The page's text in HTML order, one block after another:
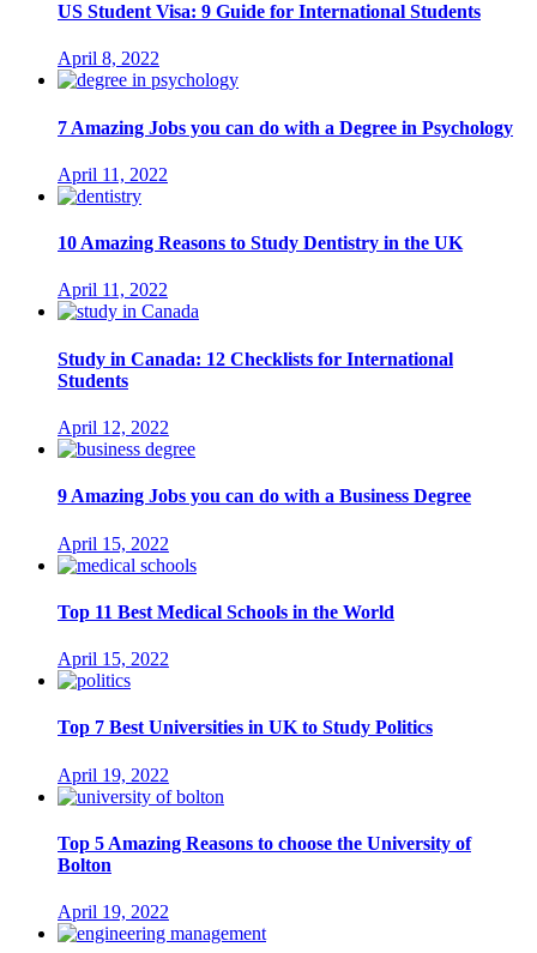
US Student Visa: 9 Guide for International Students
April 8, 2022
7 Amazing Jobs you can do with a Degree in Psychology
April 11, 2022
10 Amazing Reasons to Study Dentistry in the UK
April 11, 2022
Study in Canada: 12 Checklists for International
Students
April 12, 2022
9 Amazing Jobs you can do with a Business Degree
April 15, 2022
Top 11 Best Medical Schools in the World
April 15, 2022
Top 7 Best Universities in UK to Study Politics
April 19, 2022
Top 5 Amazing Reasons to choose the University of
Bolton
April 19, 2022